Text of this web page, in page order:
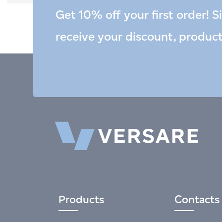
Get 10% off your first order!
receive your discount,
Products Contacts